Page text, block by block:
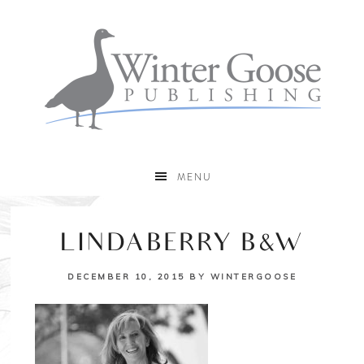
MENU
LINDABERRY B&W
DECEMBER 10, 2015 BY WINTERGOOSE